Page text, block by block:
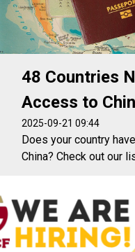
48 Countries
Access to
2025-09-21 09:44
Does your country
China? Check out our